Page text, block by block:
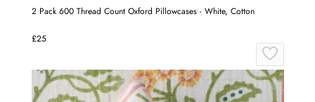
2 Pack 600 Thread Count Oxford Pillowcases - White, Cotton
£25